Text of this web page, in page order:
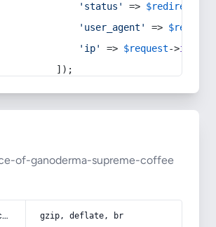
'status'
=> $redirect
'user_agent'
=> $request
'ip'
=> $request->ip
]);
of-ganoderma-supreme-coffee
accept-encoding gzip, deflate, br